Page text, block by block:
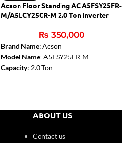
Acson Floor Standing AC A5FSY25FR-
M/A5LCY25CR-M 2.0 Ton Inverter
₨ 350,000
Brand Name: Acson
Model Name: A5FSY25FR-M
Capacity: 2.0 Ton
Temperature Sensor in Remote Control:
ABOUT US
Contact us